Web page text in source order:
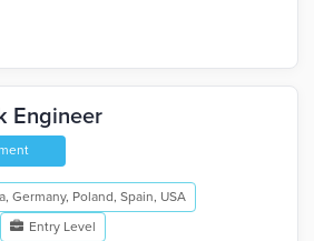
Engineer
Germany, Poland, Spain, USA
Entry Level